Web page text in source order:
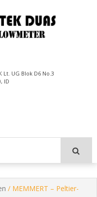
UG Blok D6 No.3
ID
/ MEMMERT – Peltier-